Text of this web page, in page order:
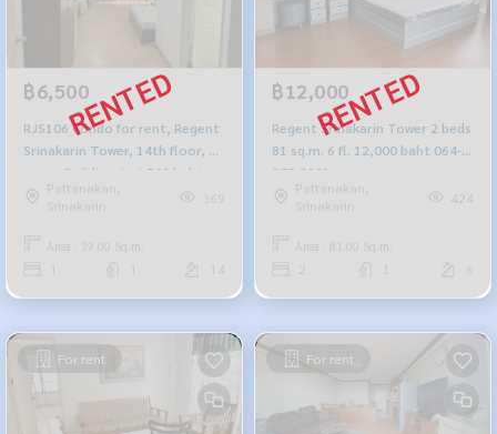
฿6,500
RJS106 Condo for rent, Regent
Srinakarin Tower, 14th floor, 39
sq m., Building A, 6,500 baht,
064-878-5283
Pattanakan,
Srinakarin
369
Area : 39.00 Sq.m.
14
฿12,000
Regent Srinakarin Tower 2 beds
81 sq.m. 6 fl. 12,000 baht 064-
878-5283
Pattanakan,
Srinakarin
424
Area : 81.00 Sq.m.
6
For rent For rent